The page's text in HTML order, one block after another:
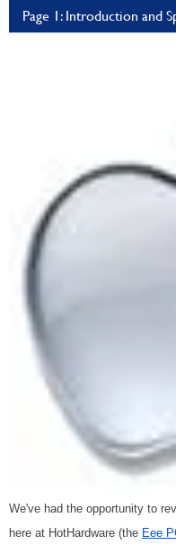
Page 1: Introduction and
We've had the opportunity to
here at HotHardware (the Eee